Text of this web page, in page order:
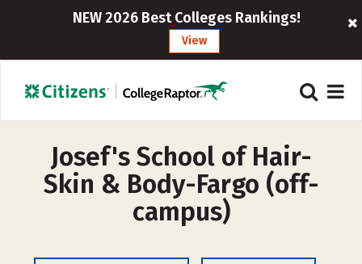
NEW 2026 Best Colleges Rankings!
View
Josef's School of Hair-
Skin & Body-Fargo (off-
campus)